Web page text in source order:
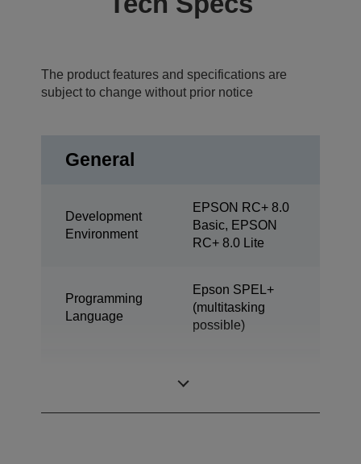
The product features and specifications are
subject to change without prior notice
General
Development
Environment
EPSON RC+ 8.0
Basic, EPSON
RC+ 8.0 Lite
Programming
Language
Epson SPEL+
(multitasking
possible)